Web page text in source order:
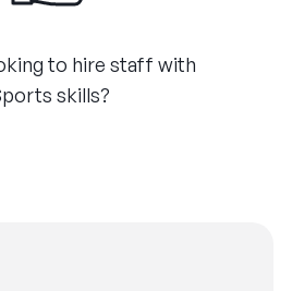
to hire staff with
skills?​